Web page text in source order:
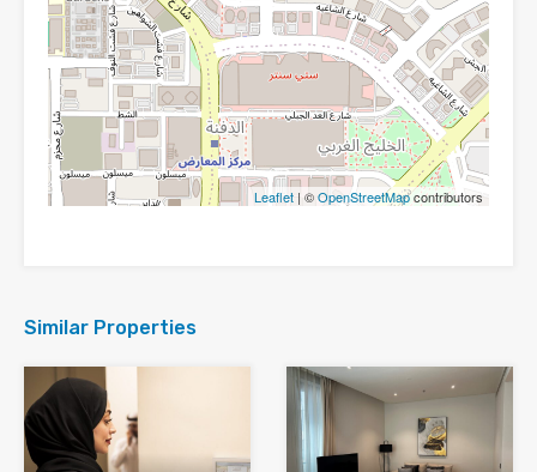
Leaflet | ©OpenStreetMapcontributors
Similar Properties